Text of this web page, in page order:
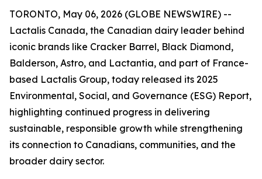
TORONTO, May 06, 2026 (GLOBE NEWSWIRE) --
Lactalis Canada, the Canadian dairy leader behind
iconic brands like Cracker Barrel, Black Diamond,
Balderson, Astro, and Lactantia, and part of France-
based Lactalis Group, today released its 2025
Environmental, Social, and Governance (ESG) Report,
highlighting continued progress in delivering
sustainable, responsible growth while strengthening
its connection to Canadians, communities, and the
broader dairy sector.